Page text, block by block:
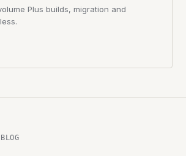
Plus builds, migration and